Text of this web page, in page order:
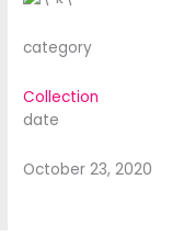
category
Collection
date
October 23, 2020